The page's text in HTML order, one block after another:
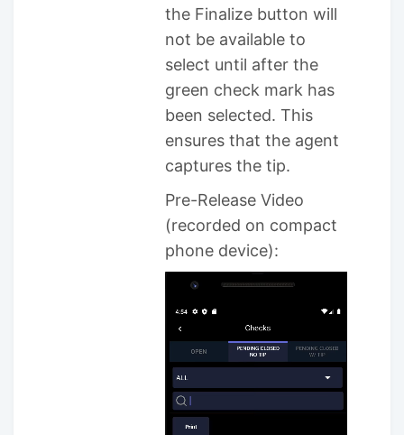
the Finalize button will
not be available to
select until after the
green check mark has
been selected. This
ensures that the agent
captures the tip.
Pre-Release Video
(recorded on compact
phone device):